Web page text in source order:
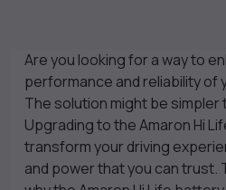
Are you looking for a way to
performance and reliability of
The solution might be simpler
Upgrading to the Amaron Hi
transform your driving
and power that you can trust.